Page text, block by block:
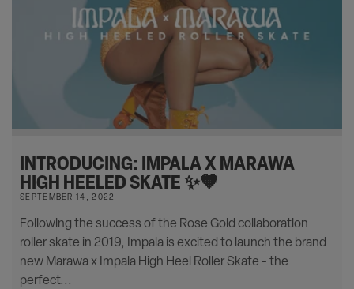
INTRODUCING: IMPALA X MARAWA
HIGH HEELED SKATE ✨🧡
SEPTEMBER 14, 2022
Following the success of the Rose Gold collaboration
roller skate in 2019, Impala is excited to launch the brand
new Marawa x Impala High Heel Roller Skate - the
perfect...